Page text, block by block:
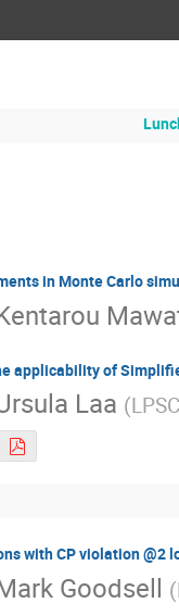
in Monte Carlo
applicability of
Laa (
with CP violation @2
Goodsell (